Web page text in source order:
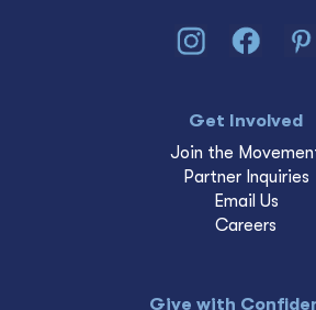
Get Involved
Join the
Partner Inquiries
Email Us
Careers
Give with